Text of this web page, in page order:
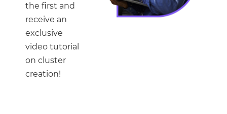
the first and
receive an
exclusive
video tutorial
on cluster
creation!